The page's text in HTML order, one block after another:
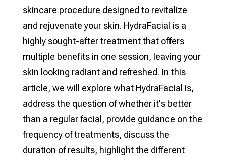
skincare procedure designed to revitalize
and rejuvenate your skin. HydraFacial is a
highly sought-after treatment that offers
multiple benefits in one session, leaving your
skin looking radiant and refreshed. In this
article, we will explore what HydraFacial is,
address the question of whether it's better
than a regular facial, provide guidance on the
frequency of treatments, discuss the
duration of results, highlight the different